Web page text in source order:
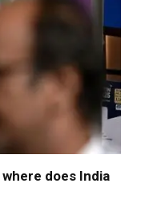
does India